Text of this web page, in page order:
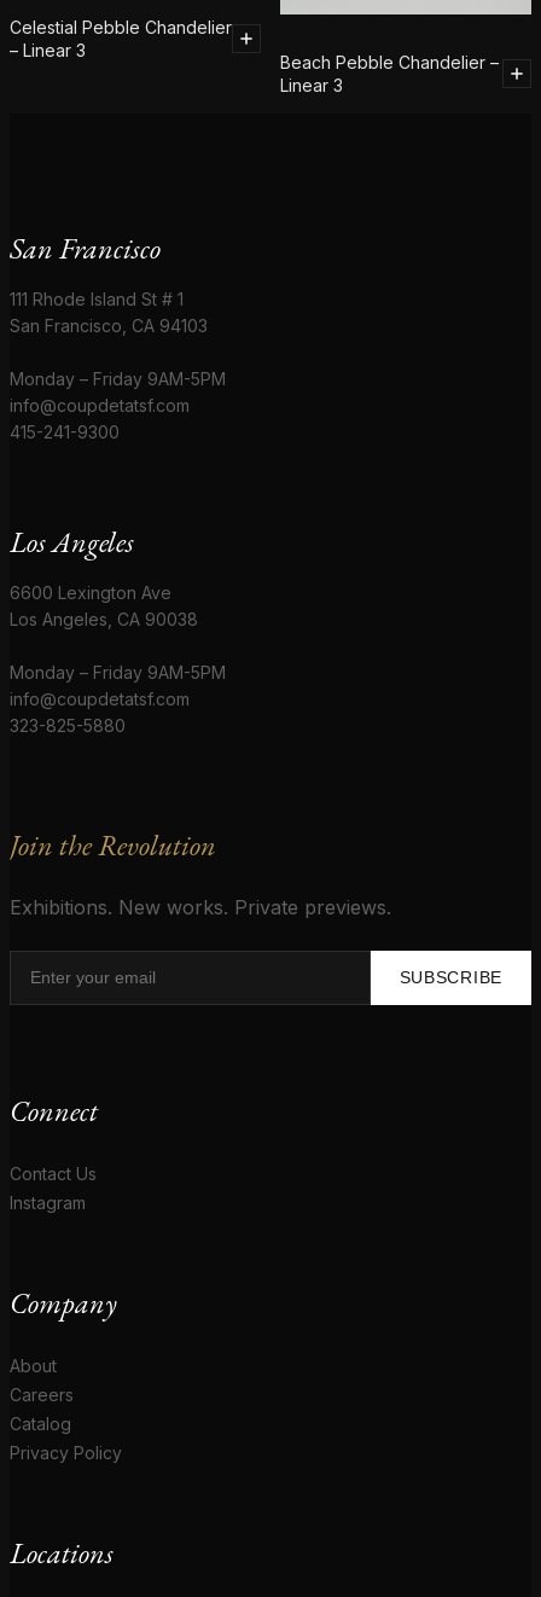
Celestial Pebble Chandelier
– Linear 3
Beach Pebble Chandelier –
Linear 3
San Francisco
111 Rhode Island St # 1
San Francisco, CA 94103
Monday – Friday 9AM-5PM
info@coupdetatsf.com
415-241-9300
Los Angeles
6600 Lexington Ave
Los Angeles, CA 90038
Monday – Friday 9AM-5PM
info@coupdetatsf.com
323-825-5880
Join the Revolution
Exhibitions. New works. Private previews.
SUBSCRIBE
Connect
Contact Us
Instagram
Company
About
Careers
Catalog
Privacy Policy
Locations